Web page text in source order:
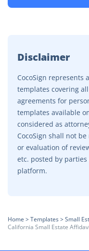
Home > Templates> Small
California Small Estate
Disclaimer
CocoSign represents
templates covering
agreements for
templates available
considered as
CocoSign shall not
or evaluation of
etc. posted by
platform.